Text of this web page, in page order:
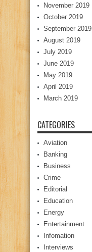
November 2019
October 2019
September 2019
August 2019
July 2019
June 2019
May 2019
April 2019
March 2019
CATEGORIES
Aviation
Banking
Business
Crime
Editorial
Education
Energy
Entertainment
Infomation
Interviews